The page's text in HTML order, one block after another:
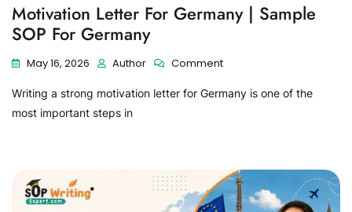
Motivation Letter For Germany | Sample
SOP For Germany
May 16, 2026 Author Comment
Writing a strong motivation letter for Germany is one of the
most important steps in